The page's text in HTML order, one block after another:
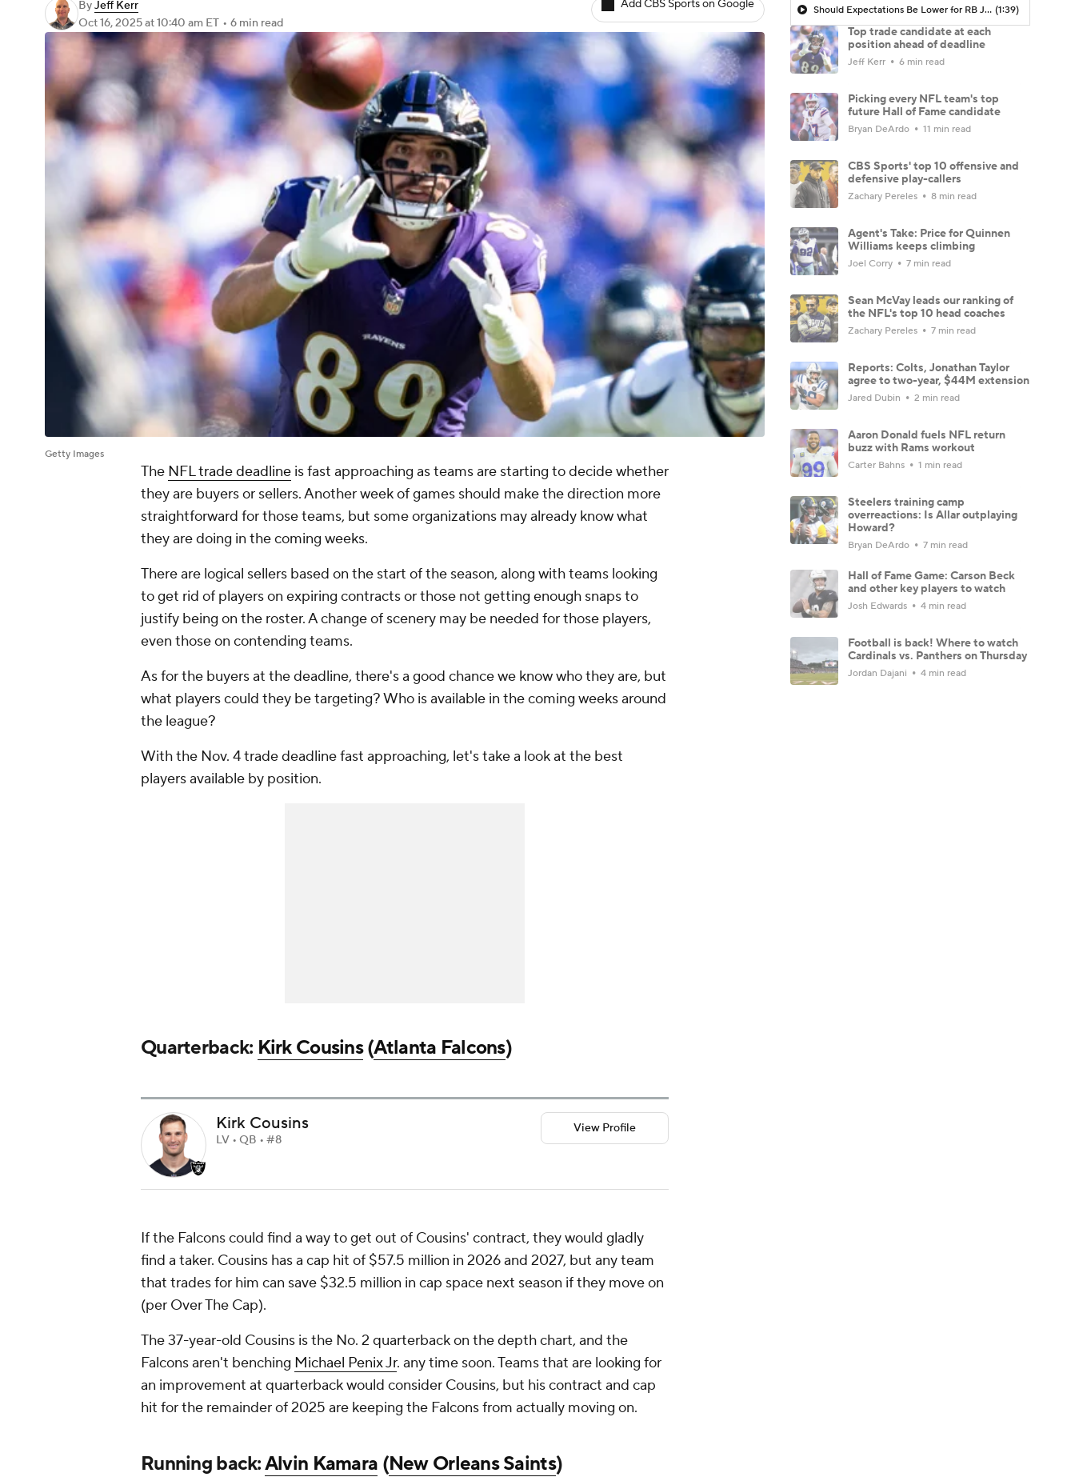
ByJeff Kerr
Oct 16, 2025at 10:40 am ET • 6 min read
Add CBS Sports on Google
Getty Images
The NFL trade deadline is fast approaching as teams are starting to decide whether
they are buyers or sellers. Another week of games should make the direction more
straightforward for those teams, but some organizations may already know what
they are doing in the coming weeks.
There are logical sellers based on the start of the season, along with teams looking
to get rid of players on expiring contracts or those not getting enough snaps to
justify being on the roster. A change of scenery may be needed for those players,
even those on contending teams.
As for the buyers at the deadline, there's a good chance we know who they are, but
what players could they be targeting? Who is available in the coming weeks around
the league?
With the Nov. 4 trade deadline fast approaching, let's take a look at the best
players available by position.
Quarterback: Kirk Cousins(Atlanta Falcons)
Kirk Cousins
LV • QB • #8
View Profile
If the Falcons could find a way to get out of Cousins' contract, they would gladly
find a taker. Cousins has a cap hit of $57.5 million in 2026 and 2027, but any team
that trades for him can save $32.5 million in cap space next season if they move on
(per Over The Cap).
The 37-year-old Cousins is the No. 2 quarterback on the depth chart, and the
Falcons aren't benching Michael Penix Jr. any time soon. Teams that are looking for
an improvement at quarterback would consider Cousins, but his contract and cap
hit for the remainder of 2025 are keeping the Falcons from actually moving on.
Running back:Alvin Kamara (New Orleans Saints)
Should Expectations Be Lower for RB Jeremiyah Love? (1:39)
Top trade candidate at each
position ahead of deadline
Jeff Kerr 6 min read
Picking every NFL team's top
future Hall of Fame candidate
Bryan DeArdo 11 min read
CBS Sports' top 10 offensive and
defensive play-callers
Zachary Pereles 8 min read
Agent's Take: Price for Quinnen
Williams keeps climbing
Joel Corry 7 min read
Sean McVay leads our ranking of
the NFL's top 10 head coaches
Zachary Pereles 7 min read
Reports: Colts, Jonathan Taylor
agree to two-year, $44M extension
Jared Dubin 2 min read
Aaron Donald fuels NFL return
buzz with Rams workout
Carter Bahns 1 min read
Steelers training camp
overreactions: Is Allar outplaying
Howard?
Bryan DeArdo 7 min read
Hall of Fame Game: Carson Beck
and other key players to watch
Josh Edwards 4 min read
Football is back! Where to watch
Cardinals vs. Panthers on Thursday
Jordan Dajani 4 min read